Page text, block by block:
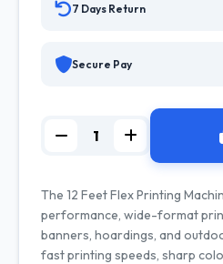
7 Days Return
Secure Pay
The 12 Feet Flex Printing
performance, wide-format
banners, hoardings, and
fast printing speeds, sharp